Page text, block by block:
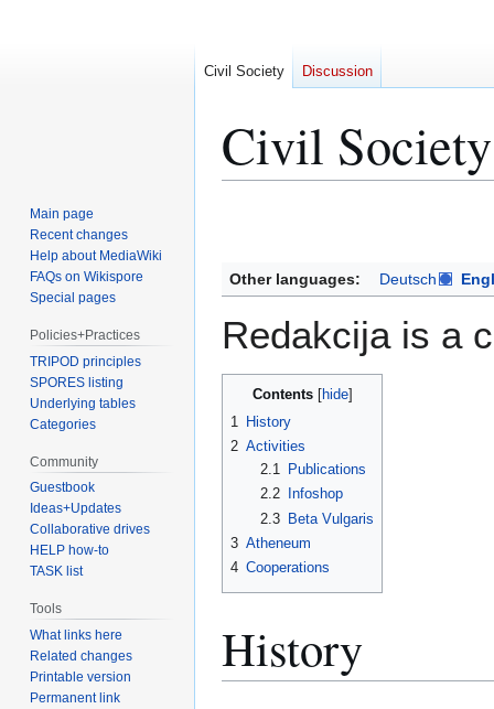
Civil
Other languages:
Deutsch
Redakcija is a
Contents
1
History
2 Activities
2.1
Publications
2.2
Infoshop
2.3 Beta Vulgaris
3 Atheneum
4 Cooperations
History
Civil Society Discussion
Main page
Recent changes
Help about MediaWiki
FAQs on Wikispore
Special pages
Policies+Practices
TRIPOD principles
SPORES listing
Underlying tables
Categories
Community
Guestbook
Ideas+Updates
Collaborative drives
HELP how-to
TASK list
Tools
What links here
Related changes
Printable version
Permanent link